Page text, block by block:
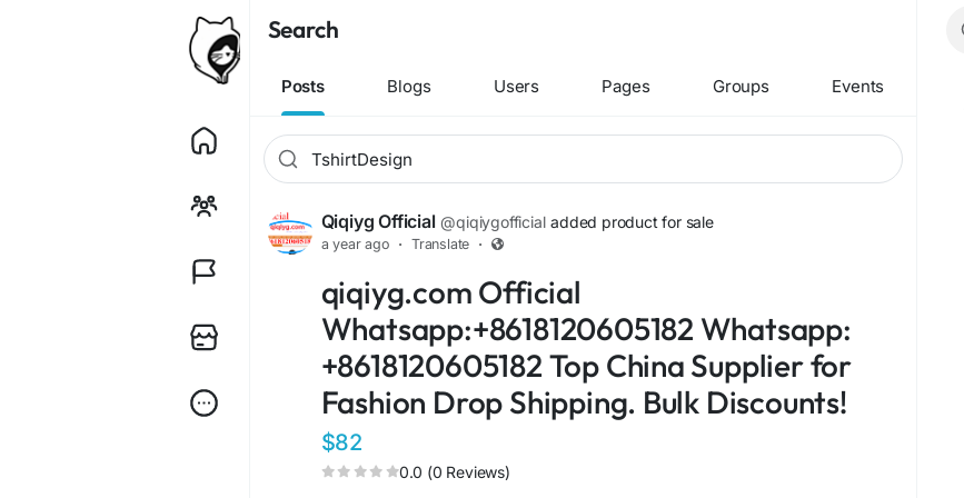
Search
Posts Blogs Users Pages Groups Events
Qiqiyg Official @qiqiygofficial added product for sale
a year ago · Translate ·
qiqiyg.com Official
Whatsapp:+8618120605182 Whatsapp:
+8618120605182 Top China Supplier for
Fashion Drop Shipping. Bulk Discounts!
$82
0.0 (0 Reviews)